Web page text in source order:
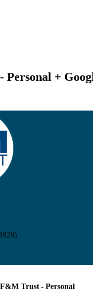
+
)
F&M Trust - Personal